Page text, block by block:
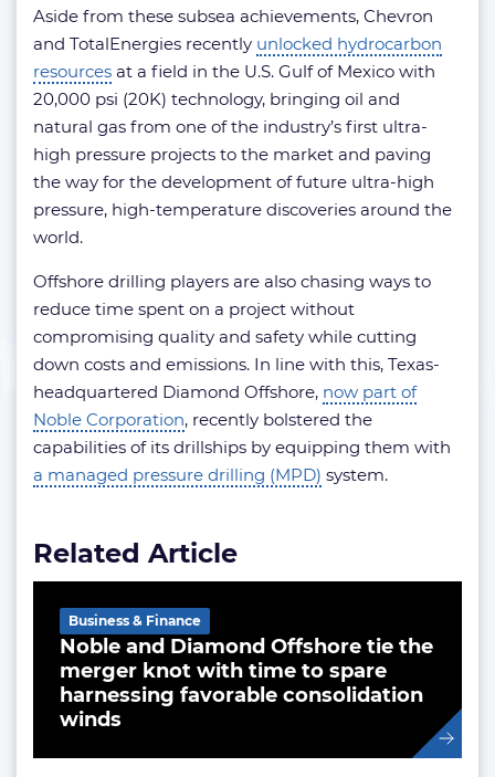
Aside from these subsea achievements, Chevron
and TotalEnergies recently unlocked hydrocarbon
resources at a field in the U.S. Gulf of Mexico with
20,000 psi (20K) technology, bringing oil and
natural gas from one of the industry’s first ultra-
high pressure projects to the market and paving
the way for the development of future ultra-high
pressure, high-temperature discoveries around the
world.
Offshore drilling players are also chasing ways to
reduce time spent on a project without
compromising quality and safety while cutting
down costs and emissions. In line with this, Texas-
headquartered Diamond Offshore, now part of
Noble Corporation, recently bolstered the
capabilities of its drillships by equipping them with
a managed pressure drilling (MPD) system.
Related Article
Noble and Diamond Offshore tie the
merger knot with time to spare
harnessing favorable consolidation
winds
Business & Finance